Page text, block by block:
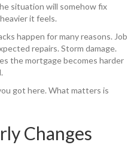
situation will somehow fix
it feels.
happen for many reasons. Job
repairs. Storm damage.
the mortgage becomes harder
got here. What matters is
Changes